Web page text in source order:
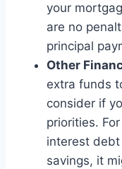
your
are no
principal
Other
extra funds
consider if
priorities.
interest debt
savings, it